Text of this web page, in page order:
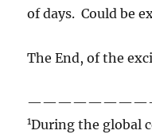
of days. Could be
The End, of the
1During the global